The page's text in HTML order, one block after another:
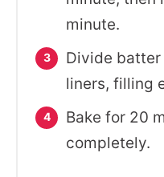
minute.
Divide
liners, filling
Bake for 20
completely.